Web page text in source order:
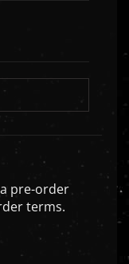
pre-order
terms.